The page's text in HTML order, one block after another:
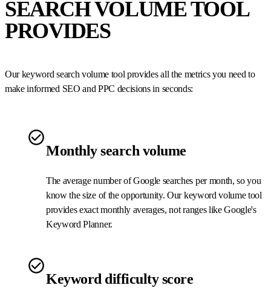
SEARCH VOLUME TOOL
PROVIDES
Our keyword search volume tool provides all the metrics you need to
make informed SEO and PPC decisions in seconds:
Monthly search volume
The average number of Google searches per month, so you
know the size of the opportunity. Our keyword volume tool
provides exact monthly averages, not ranges like Google's
Keyword Planner.
Keyword difficulty score